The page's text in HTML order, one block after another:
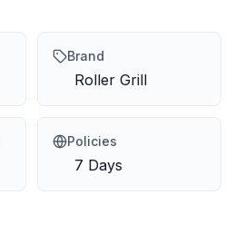
Brand
Roller Grill
Policies
7 Days